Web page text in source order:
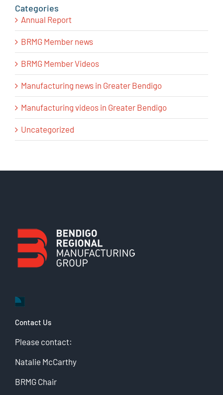
Categories
Annual Report
BRMG Member news
BRMG Member Videos
Manufacturing news in Greater Bendigo
Manufacturing videos in Greater Bendigo
Uncategorized
Contact Us
Please contact:
Natalie McCarthy
BRMG Chair